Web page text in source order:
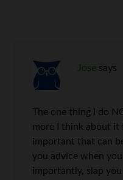
Jose says
The one thing I do
more I think about it
important that can
you advice when
importantly, slap